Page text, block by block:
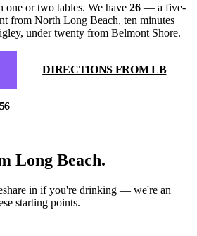
CALL
(562) 420-9556
one or two tables. We have 26 — a five-
from North Long Beach, ten minutes
under twenty from Belmont Shore.
DIRECTIONS FROM LB
Long Beach.
in if you're drinking — we're an
starting points.